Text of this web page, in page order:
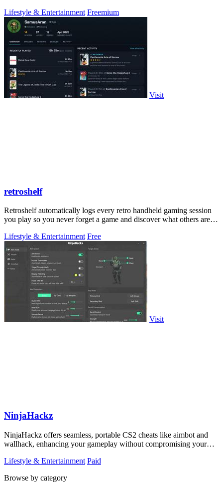
Lifestyle & Entertainment Freemium
Visit
retroshelf
Retroshelf automatically logs every retro handheld gaming session
you play so you never forget a game and discover what others are
Lifestyle & Entertainment Free
Visit
NinjaHackz
NinjaHackz offers seamless, portable CS2 cheats like aimbot and
wallhack, enhancing your gameplay without compromising your
Lifestyle & Entertainment Paid
Browse by category